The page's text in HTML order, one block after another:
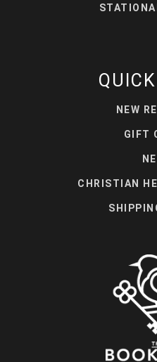
NEW
GIFT
CHRISTIAN